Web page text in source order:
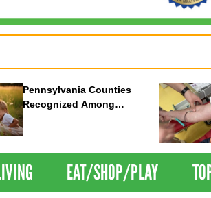
Pennsylvania Counties
Recognized Among
Nations Healthiest
Communities By U.S. News
EAT/SHOP/PLAY